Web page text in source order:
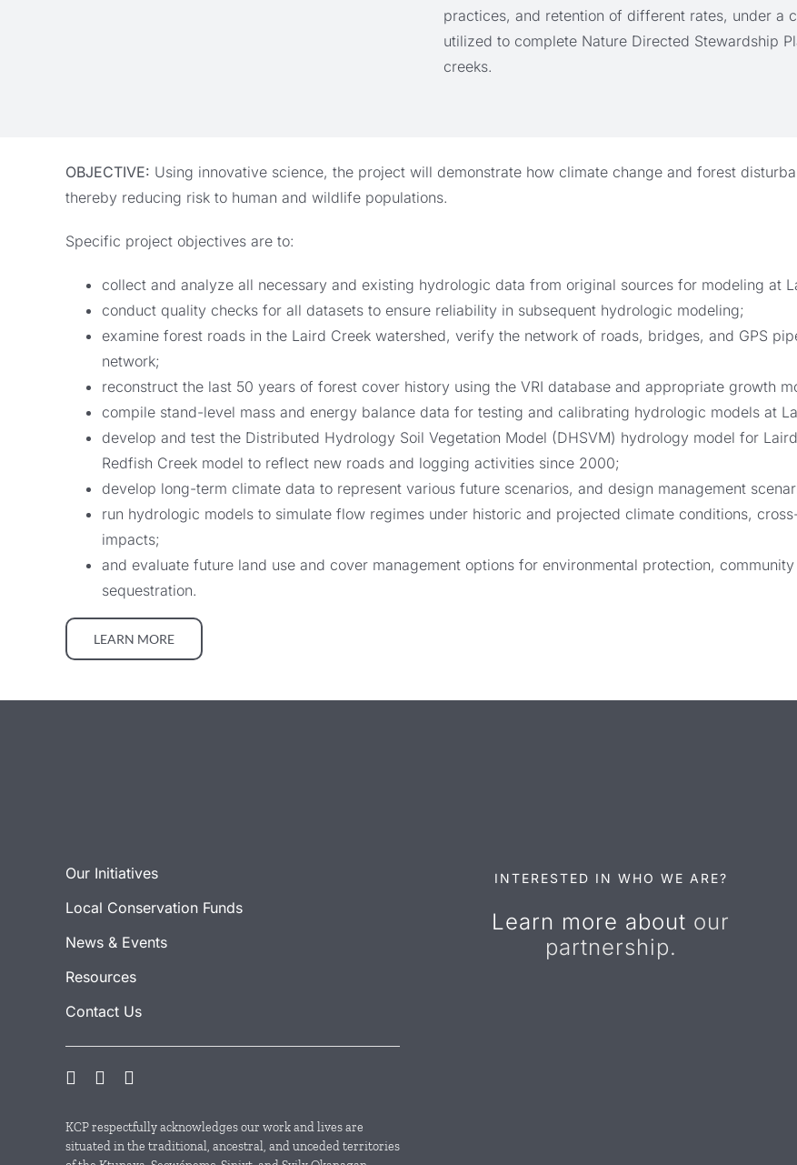
practices, and retention of different rates, under a
utilized to complete Nature Directed Stewardship
creeks.
OBJECTIVE: Using innovative science, the project will demonstrate how climate change and forest
thereby reducing risk to human and wildlife populations.
Specific project objectives are to:
collect and analyze all necessary and existing hydrologic data from original sources for modeling at
conduct quality checks for all datasets to ensure reliability in subsequent hydrologic modeling;
examine forest roads in the Laird Creek watershed, verify the network of roads, bridges, and GPS
network;
reconstruct the last 50 years of forest cover history using the VRI database and appropriate growth
compile stand-level mass and energy balance data for testing and calibrating hydrologic models at
develop and test the Distributed Hydrology Soil Vegetation Model (DHSVM) hydrology model for
Redfish Creek model to reflect new roads and logging activities since 2000;
develop long-term climate data to represent various future scenarios, and design management
run hydrologic models to simulate flow regimes under historic and projected climate conditions,
impacts;
and evaluate future land use and cover management options for environmental protection,
sequestration.
LEARN MORE
Our Initiatives
Local Conservation Funds
News & Events
Resources
Contact Us
KCP respectfully acknowledges our work and lives are
situated in the traditional, ancestral, and unceded territories
INTERESTED IN WHO WE ARE?
Learn more about our
partnership.